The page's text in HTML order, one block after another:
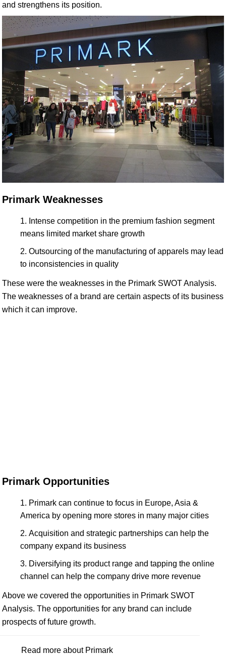
and strengthens its position.
Primark Weaknesses
Intense competition in the premium fashion segment
means limited market share growth
Outsourcing of the manufacturing of apparels may lead
to inconsistencies in quality
These were the weaknesses in the Primark SWOT Analysis.
The weaknesses of a brand are certain aspects of its business
which it can improve.
Primark Opportunities
Primark can continue to focus in Europe, Asia &
America by opening more stores in many major cities
Acquisition and strategic partnerships can help the
company expand its business
Diversifying its product range and tapping the online
channel can help the company drive more revenue
Above we covered the opportunities in Primark SWOT
Analysis. The opportunities for any brand can include
prospects of future growth.
Read more about Primark